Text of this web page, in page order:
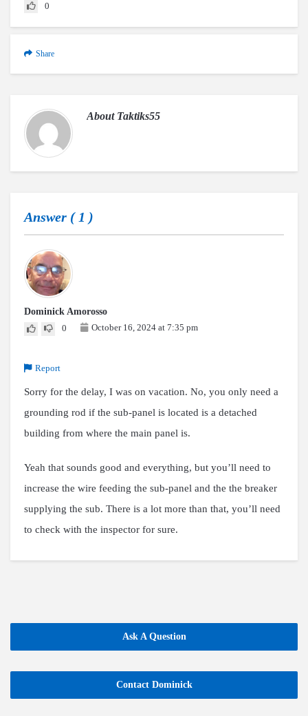
0
Share
About Taktiks55
Answer ( 1 )
Dominick Amorosso
0
October 16, 2024 at 7:35 pm
Report
Sorry for the delay, I was on vacation. No, you only need a
grounding rod if the sub-panel is located is a detached
building from where the main panel is.
Yeah that sounds good and everything, but you’ll need to
increase the wire feeding the sub-panel and the the breaker
supplying the sub. There is a lot more than that, you’ll need
to check with the inspector for sure.
Ask A Question
Contact Dominick